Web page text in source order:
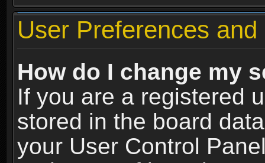
User Preferences
How do I change my
If you are a registered
stored in the board
your User Control